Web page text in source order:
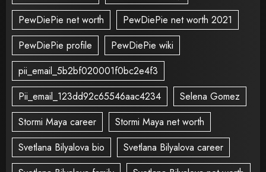
PewDiePie net worth
PewDiePie net worth 2021
PewDiePie profile
PewDiePie wiki
pii_email_5b2bf020001f0bc2e4f3
Pii_email_123dd92c65546aac4234
Selena Gomez
Stormi Maya career
Stormi Maya net worth
Svetlana Bilyalova bio
Svetlana Bilyalova career